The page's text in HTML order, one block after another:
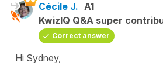
Cécile J. A1
KwizIQ Q&A super
Correct answer
Hi Sydney,